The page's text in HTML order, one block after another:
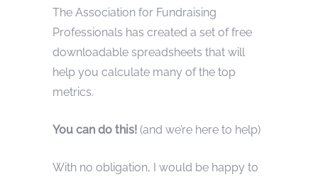
The Association for Fundraising
Professionals has created a set of free
downloadable spreadsheets that will
help you calculate many of the top
metrics.
You can do this! (and we’re here to help)
With no obligation, I would be happy to